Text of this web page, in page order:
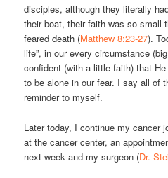
disciples, although they literally
their boat, their faith was so small
feared death (Matthew 8:23-27).
life”, in our every circumstance
confident (with a little faith) that
to be alone in our fear. I say all of
reminder to myself.
Later today, I continue my cancer
at the cancer center, an
next week and my surgeon (Dr.